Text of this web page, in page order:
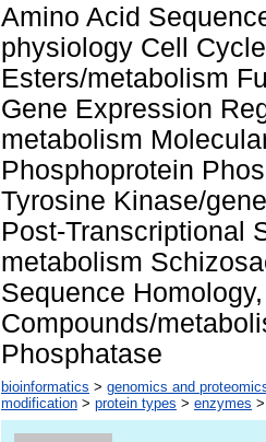
Amino Acid
physiology Cell
Esters/metabolism
Gene Expression
metabolism
Phosphoprotein
Tyrosine Kinase/
Post-Transcriptional
metabolism
Sequence
Compounds/
Phosphatase
bioinformatics > genomics and
modification > protein types > enzymes